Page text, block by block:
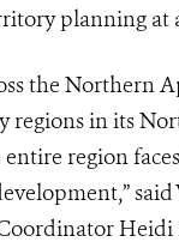
planning at
the Northern
regions in its
region
Heidi